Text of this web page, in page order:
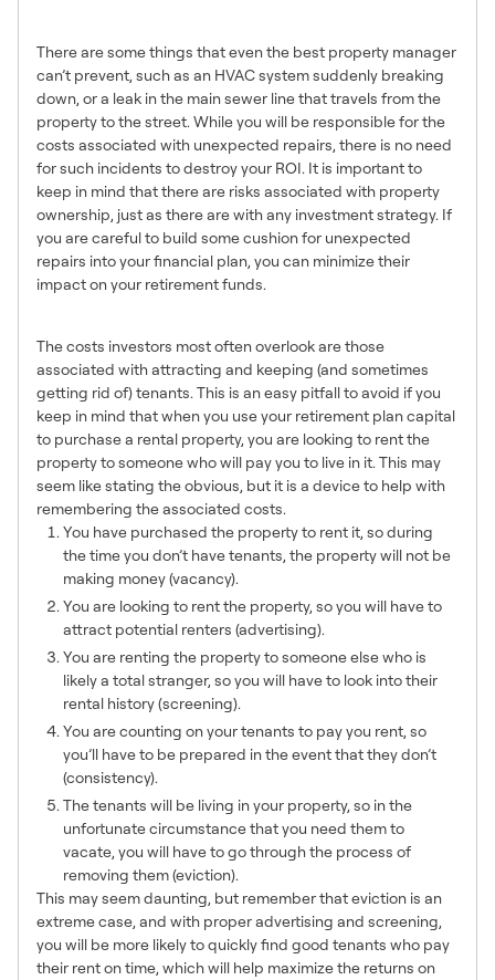
There are some things that even the best property manager
can’t prevent, such as an HVAC system suddenly breaking
down, or a leak in the main sewer line that travels from the
property to the street. While you will be responsible for the
costs associated with unexpected repairs, there is no need
for such incidents to destroy your ROI. It is important to
keep in mind that there are risks associated with property
ownership, just as there are with any investment strategy. If
you are careful to build some cushion for unexpected
repairs into your financial plan, you can minimize their
impact on your retirement funds.
The costs investors most often overlook are those
associated with attracting and keeping (and sometimes
getting rid of) tenants. This is an easy pitfall to avoid if you
keep in mind that when you use your retirement plan capital
to purchase a rental property, you are looking to rent the
property to someone who will pay you to live in it. This may
seem like stating the obvious, but it is a device to help with
remembering the associated costs.
You have purchased the property to rent it, so during
the time you don’t have tenants, the property will not be
making money (vacancy).
You are looking to rent the property, so you will have to
attract potential renters (advertising).
You are renting the property to someone else who is
likely a total stranger, so you will have to look into their
rental history (screening).
You are counting on your tenants to pay you rent, so
you’ll have to be prepared in the event that they don’t
(consistency).
The tenants will be living in your property, so in the
unfortunate circumstance that you need them to
vacate, you will have to go through the process of
removing them (eviction).
This may seem daunting, but remember that eviction is an
extreme case, and with proper advertising and screening,
you will be more likely to quickly find good tenants who pay
their rent on time, which will help maximize the returns on